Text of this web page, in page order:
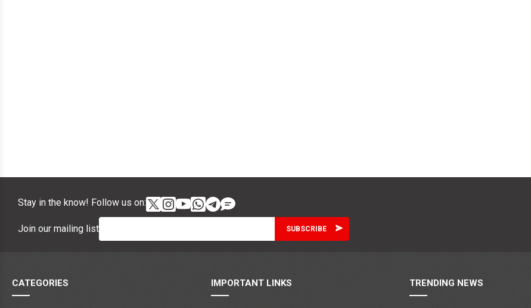
Stay in the know! Follow us on:
Join our mailing list
CATEGORIES IMPORTANT LINKS TRENDING NEWS